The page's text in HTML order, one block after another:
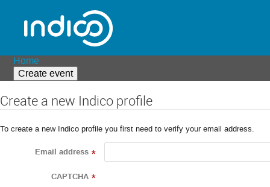
Home
Create event
Create a new Indico profile
To create a new Indico profile you first need to verify your email address.
Email address *
CAPTCHA *